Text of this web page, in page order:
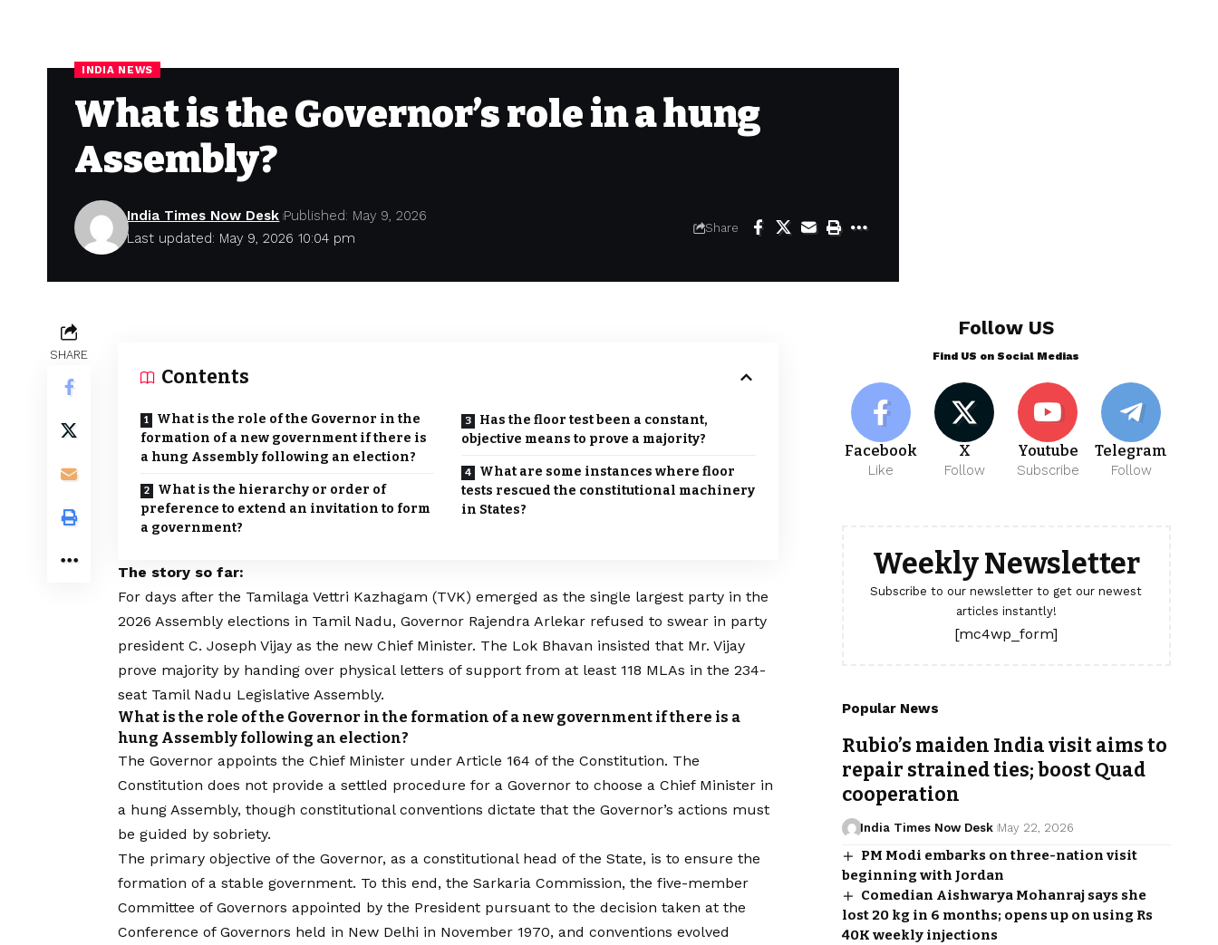
INDIA NEWS
What is the Governor’s role in a hung
Assembly?
Last updated: May 9, 2026 10:04 pm
India Times Now Desk Published: May 9, 2026
Share
SHARE
Contents
What is the role of the Governor in the
formation of a new government if there is
a hung Assembly following an election?
What is the hierarchy or order of
preference to extend an invitation to form
a government?
Has the floor test been a constant,
objective means to prove a majority?
What are some instances where floor
tests rescued the constitutional machinery
in States?
The story so far:
For days after the Tamilaga Vettri Kazhagam (TVK) emerged as the single largest party in the
2026 Assembly elections in Tamil Nadu, Governor Rajendra Arlekar refused to swear in party
president C. Joseph Vijay as the new Chief Minister. The Lok Bhavan insisted that Mr. Vijay
prove majority by handing over physical letters of support from at least 118 MLAs in the 234-
seat Tamil Nadu Legislative Assembly.
What is the role of the Governor in the formation of a new government if there is a
hung Assembly following an election?
The Governor appoints the Chief Minister under Article 164 of the Constitution. The
Constitution does not provide a settled procedure for a Governor to choose a Chief Minister in
a hung Assembly, though constitutional conventions dictate that the Governor’s actions must
be guided by sobriety.
The primary objective of the Governor, as a constitutional head of the State, is to ensure the
formation of a stable government. To this end, the Sarkaria Commission, the five-member
Committee of Governors appointed by the President pursuant to the decision taken at the
Conference of Governors held in New Delhi in November 1970, and conventions evolved
Follow US
Find US on Social Medias
Facebook
Like
X
Follow
Youtube
Subscribe
Telegram
Follow
Weekly Newsletter
Subscribe to our newsletter to get our newest
articles instantly!
[mc4wp_form]
Popular News
Rubio’s maiden India visit aims to
repair strained ties; boost Quad
cooperation
India Times Now Desk May 22, 2026
PM Modi embarks on three-nation visit
beginning with Jordan
Comedian Aishwarya Mohanraj says she
lost 20 kg in 6 months; opens up on using Rs
40K weekly injections